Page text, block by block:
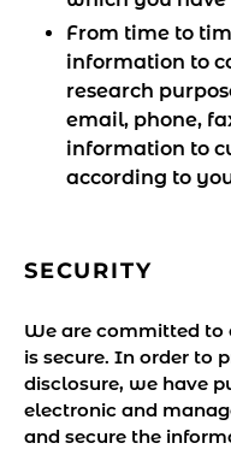
From time to
information to
research
email, phone,
information to
according to
SECURITY
We are committed
is secure. In order to
disclosure, we have
electronic and
and secure the